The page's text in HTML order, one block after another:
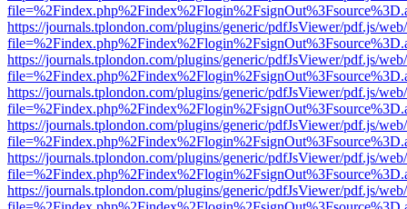
https://journals.tplondon.com/plugins/generic/pdfJsViewer/pdf.js/
https://journals.tplondon.com/plugins/generic/pdfJsViewer/pdf.js/
https://journals.tplondon.com/plugins/generic/pdfJsViewer/pdf.js/
https://journals.tplondon.com/plugins/generic/pdfJsViewer/pdf.js/
https://journals.tplondon.com/plugins/generic/pdfJsViewer/pdf.js/
https://journals.tplondon.com/plugins/generic/pdfJsViewer/pdf.js/